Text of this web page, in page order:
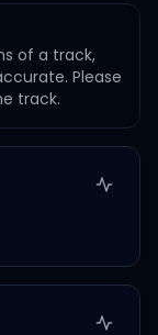
of a track,
Please
track.